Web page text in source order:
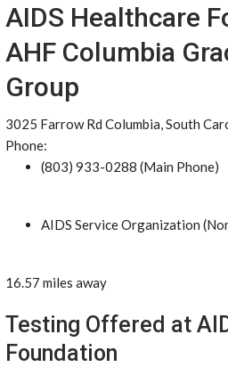
AIDS Healthcare
AHF Columbia
Group
3025 Farrow Rd Columbia, South
Phone:
(803) 933-0288 (Main Phone)
AIDS Service Organization
16.57 miles away
Testing Offered at
Foundation